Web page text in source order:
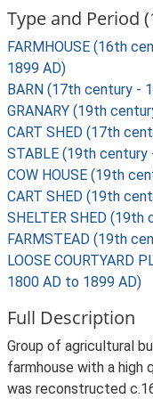
Type and Period
FARMHOUSE (16th
1899 AD)
BARN (17th century -
GRANARY (19th
CART SHED (17th
STABLE (19th
COW HOUSE (19th
CART SHED (19th
SHELTER SHED
FARMSTEAD (19th
LOOSE COURTYARD
1800 AD to 1899 AD)
Full Description
Group of agricultural
farmhouse with a high
was reconstructed